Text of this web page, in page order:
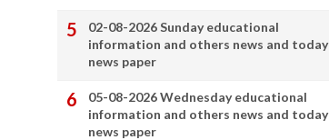
02-08-2026 Sunday educational
information and others news and today
news paper
05-08-2026 Wednesday educational
information and others news and today
news paper